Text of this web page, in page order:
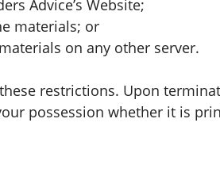
Advice’s Website;
materials; or
on any other server.
restrictions. Upon
possession whether it is